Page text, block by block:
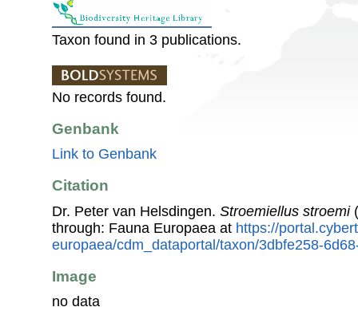
Taxon found in 3 publications.
No records found.
Genbank
Link to Genbank
Citation
Dr. Peter van Helsdingen. Stroemiellus stroemi
through: Fauna Europaea at https://
europaea/cdm_dataportal/taxon/3dbfe258-
Image
no data